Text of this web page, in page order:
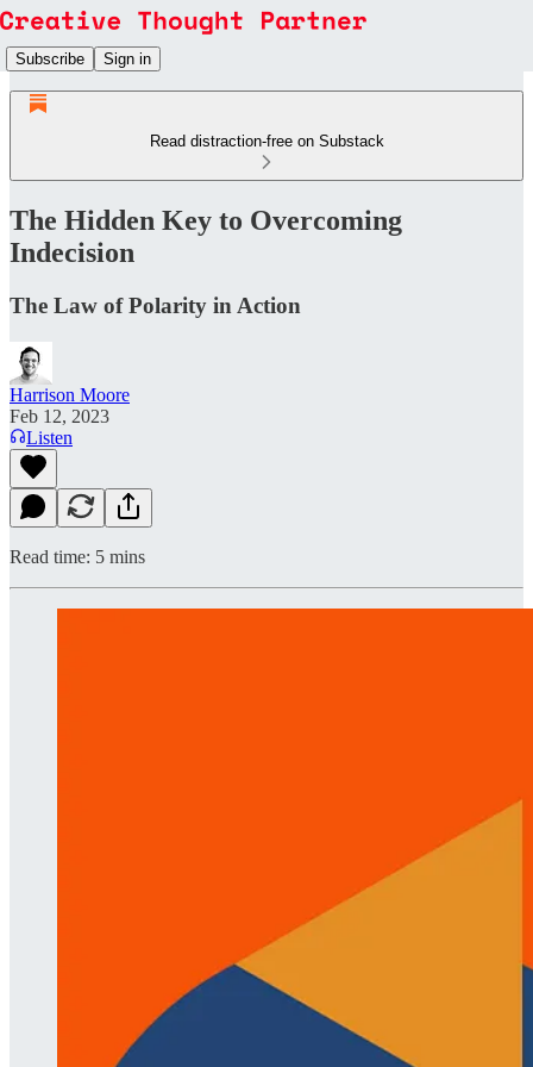
Subscribe Sign in
Read distraction-free on Substack
The Hidden Key to Overcoming
Indecision
The Law of Polarity in Action
Harrison Moore
Feb 12, 2023
Listen
Read time: 5 mins